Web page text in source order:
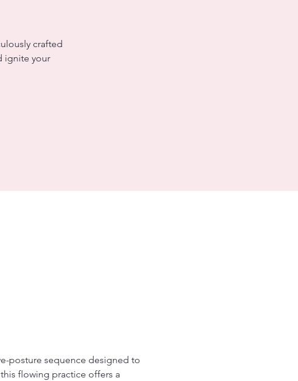
crafted
ignite your
posture sequence designed to
flowing practice offers a